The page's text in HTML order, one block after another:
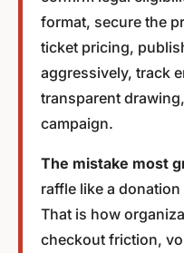
format, secure the
ticket pricing,
aggressively, track
transparent
campaign.
The mistake most
raffle like a
That is how
checkout friction,